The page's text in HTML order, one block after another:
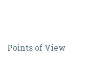
No
Points of View